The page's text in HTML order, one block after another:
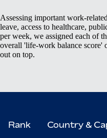
Assessing important work-
leave, access to healthcare,
per week, we assigned each of
overall 'life-work balance score'
out on top.
Rank Country &